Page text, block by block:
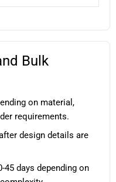
Bulk
on material,
requirements.
design details are
45 days depending on